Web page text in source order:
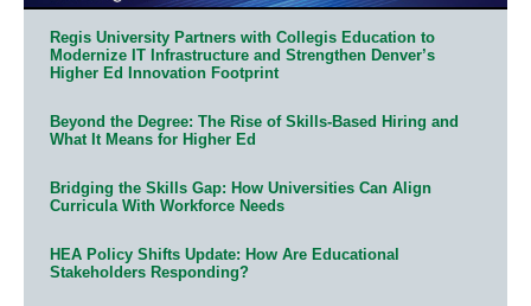
Regis University Partners with Collegis Education to
Modernize IT Infrastructure and Strengthen Denver’s
Higher Ed Innovation Footprint
Beyond the Degree: The Rise of Skills-Based Hiring and
What It Means for Higher Ed
Bridging the Skills Gap: How Universities Can Align
Curricula With Workforce Needs
HEA Policy Shifts Update: How Are Educational
Stakeholders Responding?